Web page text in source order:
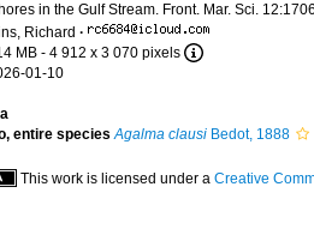
in the Gulf Stream. Front. Mar. Sci.
Richard ·
MB - 4 912 x 3 070 pixels
01-10
entire species Agalma clausi Bedot, 1888
This work is licensed under a Creative